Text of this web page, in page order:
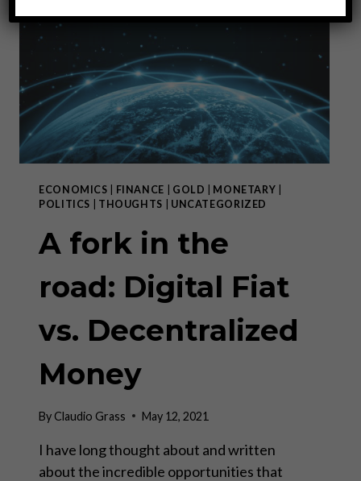
ECONOMICS FINANCE GOLD MONETARY
POLITICS
THOUGHTS UNCATEGORIZED
A fork in the
road: Digital Fiat
vs. Decentralized
Money
ByClaudio Grass May 12, 2021
I have long thought about and written
about the incredible opportunities that